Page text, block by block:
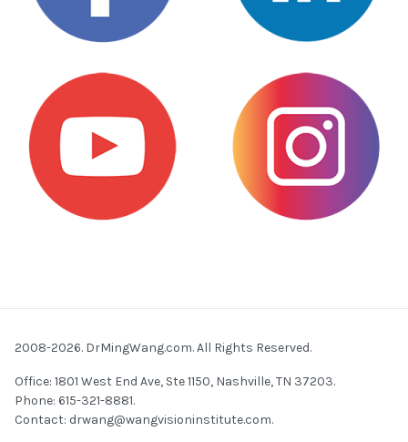
2008-2026. DrMingWang.com. All Rights Reserved.
Office: 1801 West End Ave, Ste 1150, Nashville, TN 37203.
Phone: 615-321-8881.
Contact: drwang@wangvisioninstitute.com.